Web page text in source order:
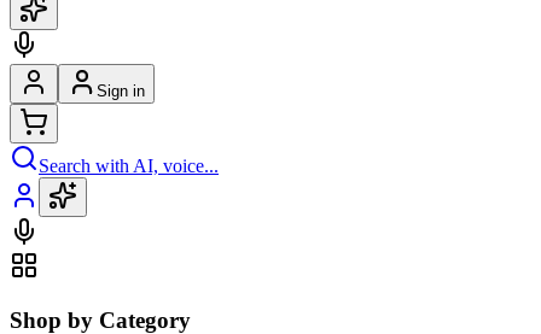
Sign in
Search with AI, voice...
Shop by Category